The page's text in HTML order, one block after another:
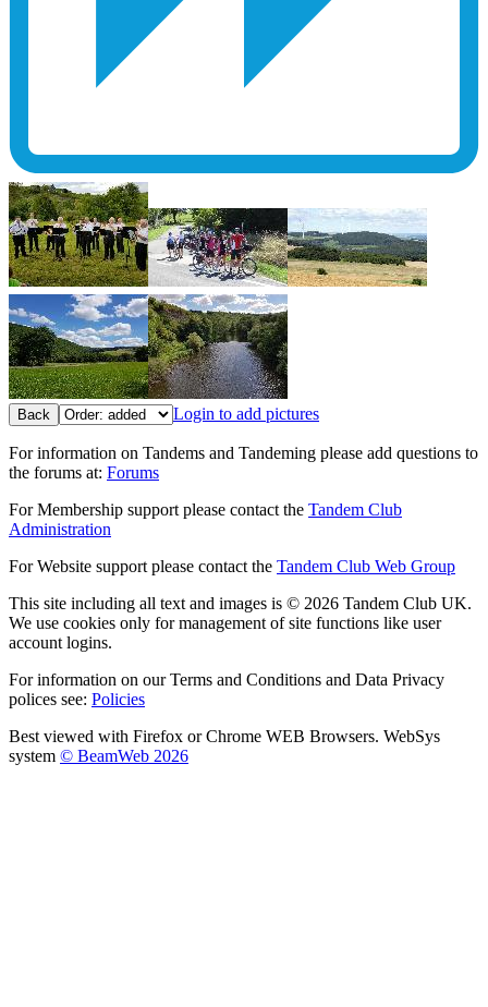
Back Login to add pictures
For information on Tandems and Tandeming please add questions to
the forums at: Forums
For Membership support please contact the Tandem Club
Administration
For Website support please contact the Tandem Club Web Group
This site including all text and images is © 2026 Tandem Club UK.
We use cookies only for management of site functions like user
account logins.
For information on our Terms and Conditions and Data Privacy
polices see: Policies
Best viewed with Firefox or Chrome WEB Browsers. WebSys
system © BeamWeb 2026